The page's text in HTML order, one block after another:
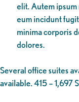
elit. Autem
eum incidunt
minima corporis
dolores.
Several office suites
available. 415 – 1,697